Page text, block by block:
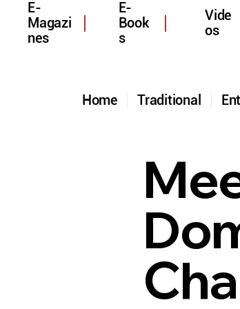
Traditional
Home
E-
Magazi
nes
E-
Book
s
Vide
os